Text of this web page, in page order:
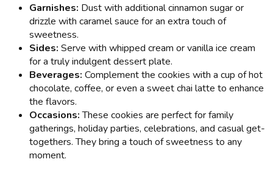
Garnishes: Dust with additional cinnamon sugar or
drizzle with caramel sauce for an extra touch of
sweetness.
Sides: Serve with whipped cream or vanilla ice cream
for a truly indulgent dessert plate.
Beverages: Complement the cookies with a cup of hot
chocolate, coffee, or even a sweet chai latte to enhance
the flavors.
Occasions:These cookies are perfect for family
gatherings, holiday parties, celebrations, and casual get-
togethers. They bring a touch of sweetness to any
moment.